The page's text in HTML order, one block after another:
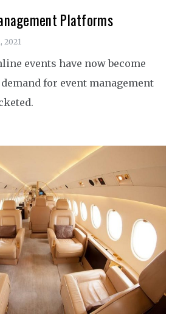
Platforms
2021
events have now become
for event management